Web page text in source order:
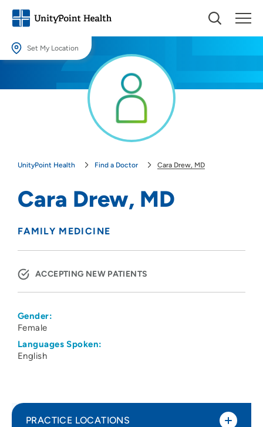
Set My Location
Providing your location allows us to show you nearby providers and
UnityPoint Health Find a Doctor Cara Drew, MD
Cara Drew, MD
FAMILY MEDICINE
ACCEPTING NEW PATIENTS
Gender:
Female
Languages Spoken:
English
PRACTICE LOCATIONS